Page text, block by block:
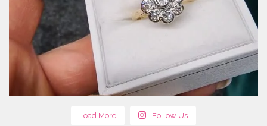
Load More Follow Us